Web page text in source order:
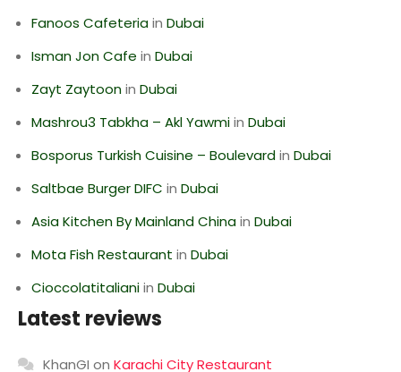
Fanoos Cafeteriain Dubai
Isman Jon Cafe in Dubai
Zayt Zaytoonin Dubai
Mashrou3 Tabkha – Akl Yawmiin Dubai
Bosporus Turkish Cuisine – Boulevardin Dubai
Saltbae Burger DIFC in Dubai
Asia Kitchen By Mainland Chinain Dubai
Mota Fish Restaurant in Dubai
Cioccolatitalianiin Dubai
Latest reviews
KhanGI on Karachi City Restaurant